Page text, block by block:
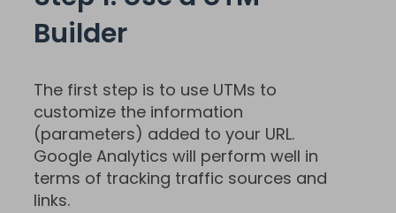
Builder
The first step is to use UTMs to
customize the information
(parameters) added to your URL.
Google Analytics will perform well in
terms of tracking traffic sources and
links.